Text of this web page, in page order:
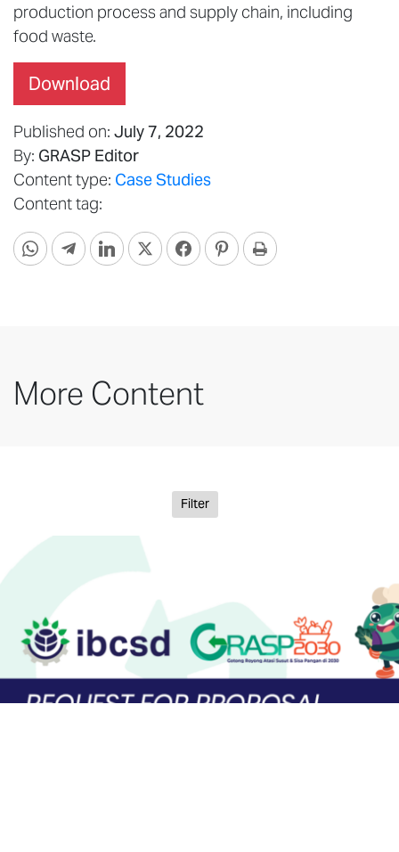
production process and supply chain, including
food waste.
Download
Published on: July 7, 2022
By: GRASP Editor
Content type: Case Studies
Content tag:
More Content
Filter